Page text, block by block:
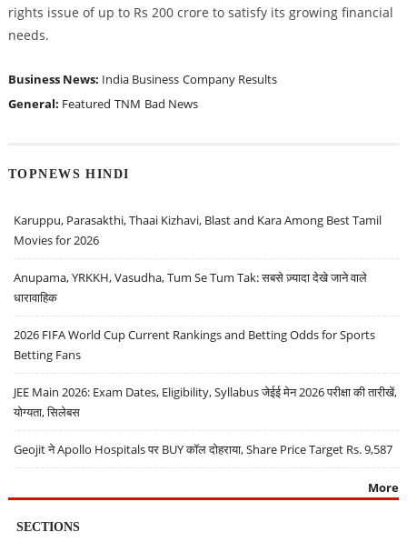
rights issue of up to Rs 200 crore to satisfy its growing financial
needs.
Business News: India Business Company Results
General: Featured TNM Bad News
TOPNEWS HINDI
Karuppu, Parasakthi, Thaai Kizhavi, Blast and Kara Among Best Tamil
Movies for 2026
Anupama, YRKKH, Vasudha, Tum Se Tum Tak: सबसे ज़्यादा देखे जाने वाले
धारावाहिक
2026 FIFA World Cup Current Rankings and Betting Odds for Sports
Betting Fans
JEE Main 2026: Exam Dates, Eligibility, Syllabus जेईई मेन 2026 परीक्षा की तारीखें,
योग्यता, सिलेबस
Geojit ने Apollo Hospitals पर BUY कॉल दोहराया, Share Price Target Rs. 9,587
More
SECTIONS